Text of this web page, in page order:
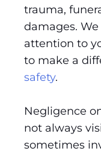
trauma,
damages.
attention to
to make a
safety.
Negligence
not always
sometimes